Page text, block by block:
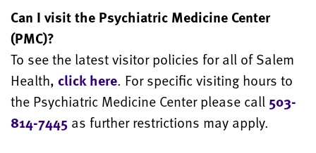
Can I visit the Psychiatric Medicine Center
(PMC)?
To see the latest visitor policies for all of Salem
Health, click here. For specific visiting hours to
the Psychiatric Medicine Center please call 503-
814-7445 as further restrictions may apply.